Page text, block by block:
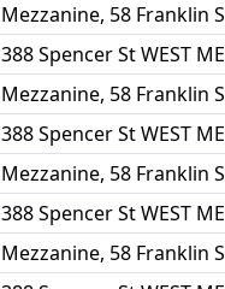
Mezzanine, 58 Franklin
388 Spencer St WEST
Mezzanine, 58 Franklin
388 Spencer St WEST
Mezzanine, 58 Franklin
388 Spencer St WEST
Mezzanine, 58 Franklin